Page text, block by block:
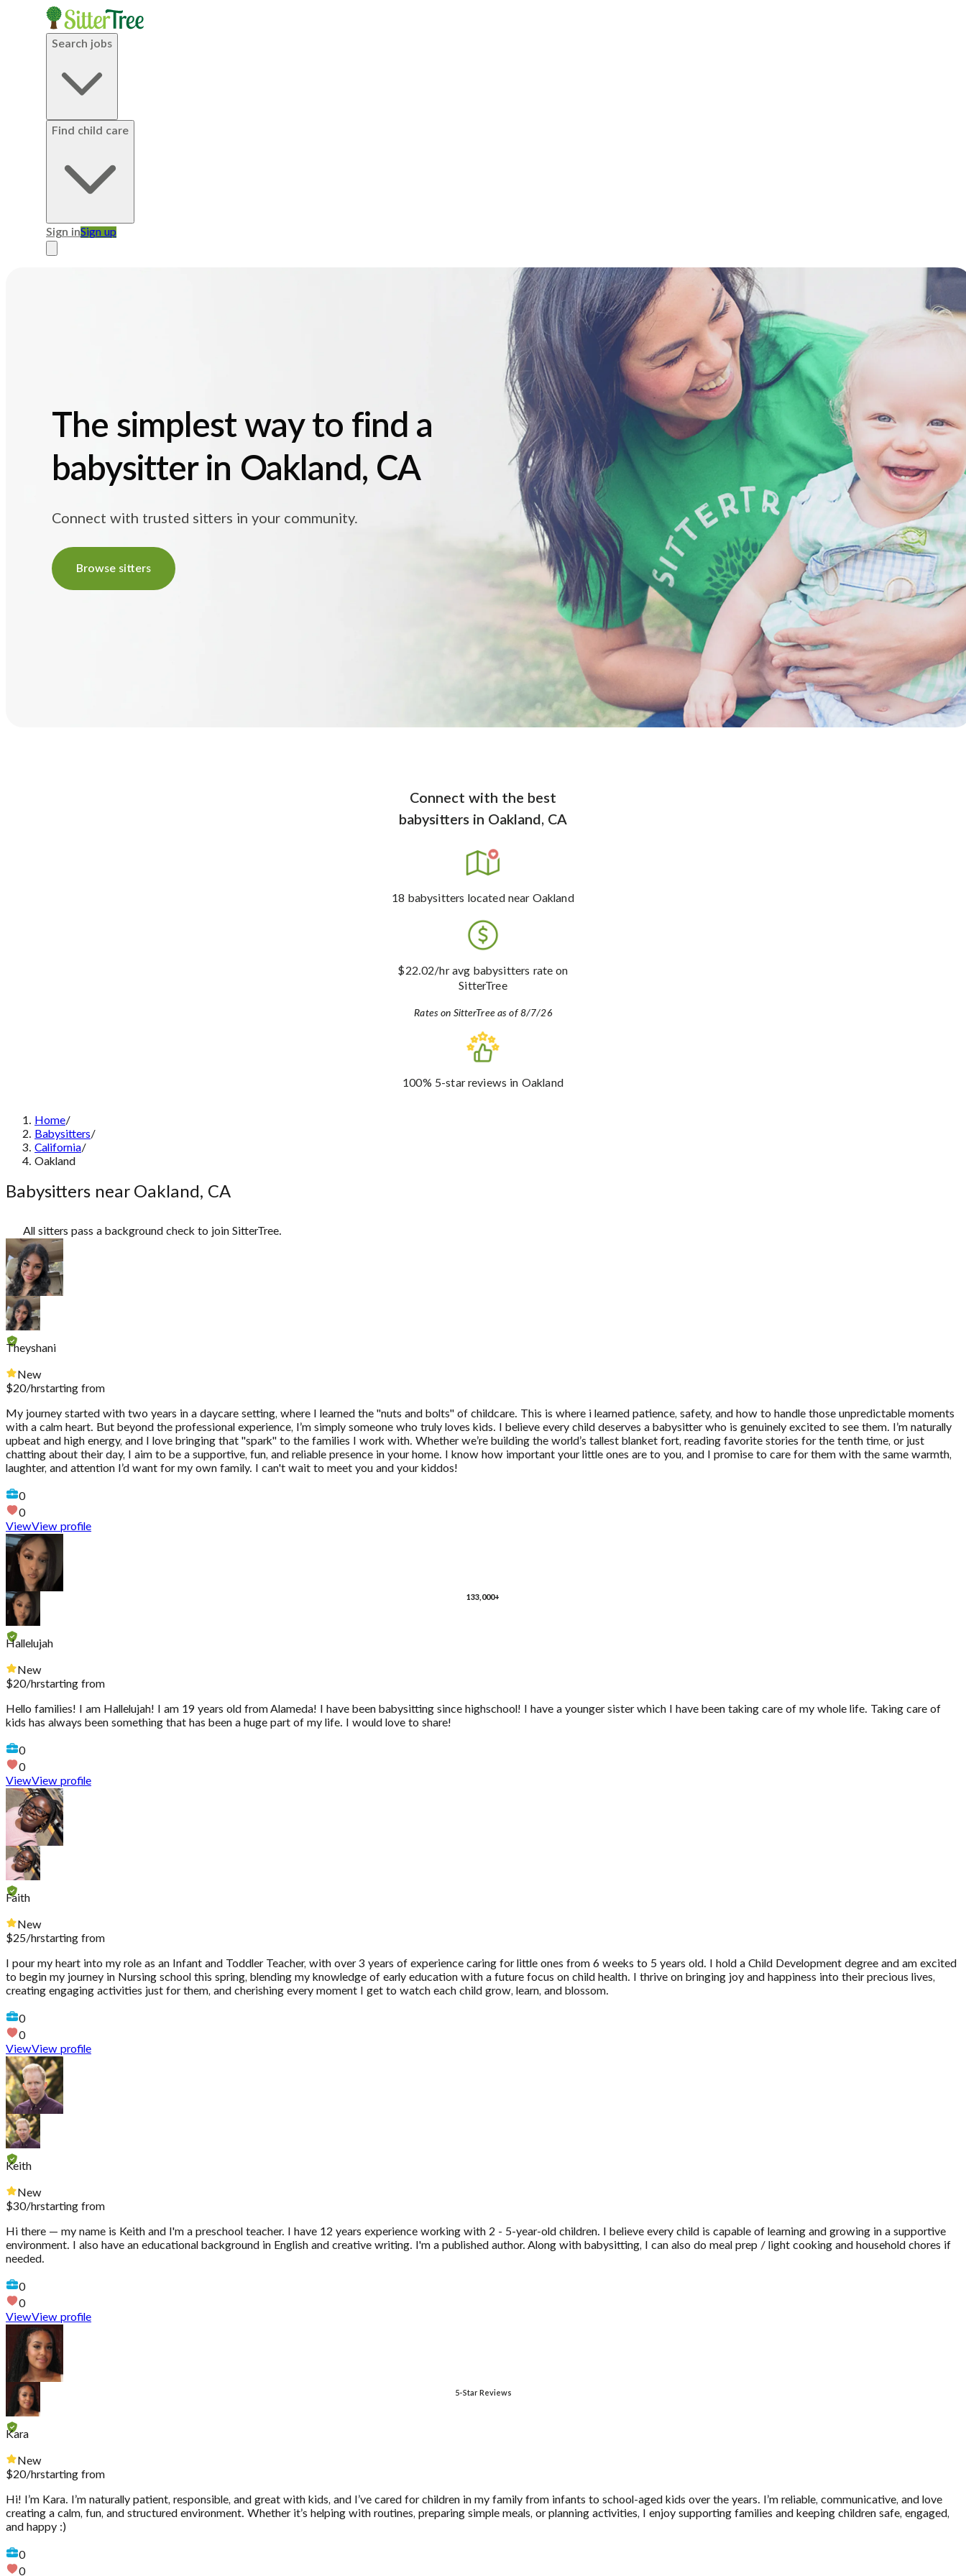
Search jobs
Find child care
Sign inSign up
The simplest way to find a
babysitter in Oakland, CA
Connect with trusted sitters in your community.
Browse sitters
Connect with the best
babysitters in Oakland, CA
18 babysitters located near Oakland
$22.02/hr avg babysitters rate on
SitterTree
Rates on SitterTree as of 8/7/26
100% 5-star reviews in Oakland
Home/
Babysitters/
California/
Oakland
Babysitters near Oakland, CA
All sitters pass a background check to join SitterTree.
Theyshani
New
$20/hrstarting from
My journey started with two years in a daycare setting, where I learned the "nuts and bolts" of childcare. This is where i learned patience, safety, and how to handle those unpredictable moments
with a calm heart. But beyond the professional experience, I’m simply someone who truly loves kids. I believe every child deserves a babysitter who is genuinely excited to see them. I’m naturally
upbeat and high energy, and I love bringing that "spark" to the families I work with. Whether we’re building the world’s tallest blanket fort, reading favorite stories for the tenth time, or just
chatting about their day, I aim to be a supportive, fun, and reliable presence in your home. I know how important your little ones are to you, and I promise to care for them with the same warmth,
laughter, and attention I’d want for my own family. I can't wait to meet you and your kiddos!
0
0
ViewView profile
Hallelujah
New
$20/hrstarting from
Hello families! I am Hallelujah! I am 19 years old from Alameda! I have been babysitting since highschool! I have a younger sister which I have been taking care of my whole life. Taking care of
kids has always been something that has been a huge part of my life. I would love to share!
0
0
ViewView profile
Faith
New
$25/hrstarting from
I pour my heart into my role as an Infant and Toddler Teacher, with over 3 years of experience caring for little ones from 6 weeks to 5 years old. I hold a Child Development degree and am excited
to begin my journey in Nursing school this spring, blending my knowledge of early education with a future focus on child health. I thrive on bringing joy and happiness into their precious lives,
creating engaging activities just for them, and cherishing every moment I get to watch each child grow, learn, and blossom.
0
0
ViewView profile
Keith
New
$30/hrstarting from
Hi there — my name is Keith and I'm a preschool teacher. I have 12 years experience working with 2 - 5-year-old children. I believe every child is capable of learning and growing in a supportive
environment. I also have an educational background in English and creative writing. I'm a published author. Along with babysitting, I can also do meal prep / light cooking and household chores if
needed.
0
0
ViewView profile
Kara
New
$20/hrstarting from
Hi! I’m Kara. I’m naturally patient, responsible, and great with kids, and I’ve cared for children in my family from infants to school-aged kids over the years. I’m reliable, communicative, and love
creating a calm, fun, and structured environment. Whether it’s helping with routines, preparing simple meals, or planning activities, I enjoy supporting families and keeping children safe, engaged,
and happy :)
0
0
133,000+
5-Star Reviews